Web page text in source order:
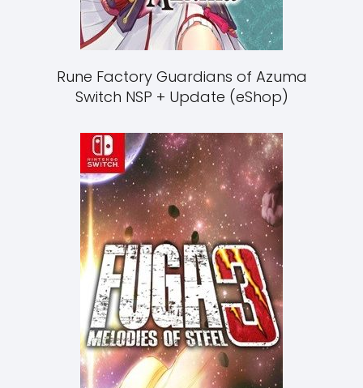
Rune Factory Guardians of Azuma
Switch NSP + Update (eShop)